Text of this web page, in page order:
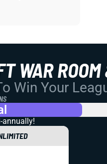
WAR
Win Your
annually!